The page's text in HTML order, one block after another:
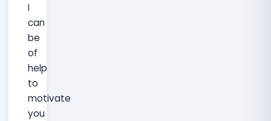
I
can
be
of
help
to
motivate
you